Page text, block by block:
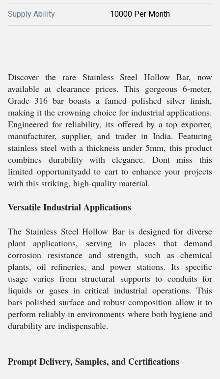
Supply Ability 10000 Per Month
Discover the rare Stainless Steel Hollow Bar, now
available at clearance prices. This gorgeous 6-meter,
Grade 316 bar boasts a famed polished silver finish,
making it the crowning choice for industrial applications.
Engineered for reliability, its offered by a top exporter,
manufacturer, supplier, and trader in India. Featuring
stainless steel with a thickness under 5mm, this product
combines durability with elegance. Dont miss this
limited opportunityadd to cart to enhance your projects
with this striking, high-quality material.
Versatile Industrial Applications
The Stainless Steel Hollow Bar is designed for diverse
plant applications, serving in places that demand
corrosion resistance and strength, such as chemical
plants, oil refineries, and power stations. Its specific
usage varies from structural supports to conduits for
liquids or gases in critical industrial operations. This
bars polished surface and robust composition allow it to
perform reliably in environments where both hygiene and
durability are indispensable.
Prompt Delivery, Samples, and Certifications